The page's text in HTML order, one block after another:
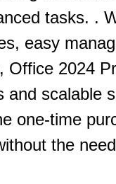
tasks. .
easy
Office 2024
and scalable
one-time
the